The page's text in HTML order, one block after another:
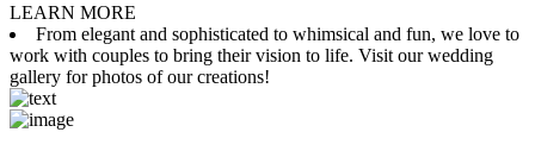
LEARN MORE
From elegant and sophisticated to whimsical and fun, we love to
work with couples to bring their vision to life. Visit our wedding
gallery for photos of our creations!